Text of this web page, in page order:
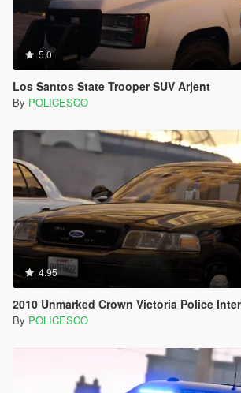
5.0
Los Santos State Trooper SUV Arjent
By POLICESCO
4.95
2010 Unmarked Crown Victoria Police
By POLICESCO